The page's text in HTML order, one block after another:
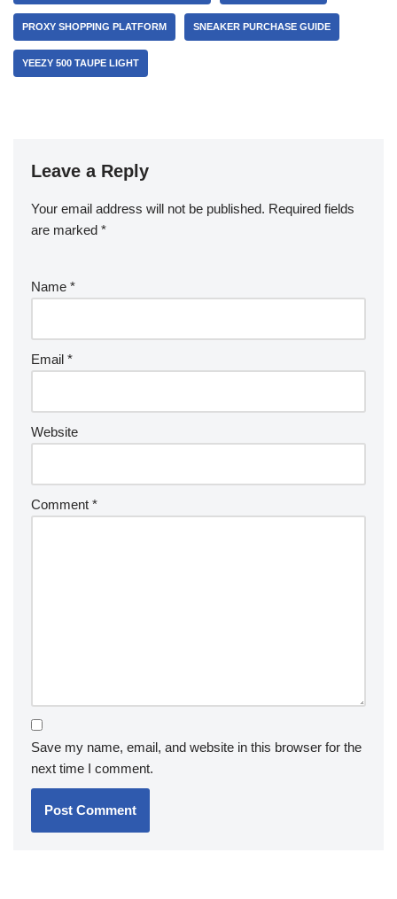
PROXY SHOPPING PLATFORM SNEAKER PURCHASE GUIDE
YEEZY 500 TAUPE LIGHT
Leave a Reply
Your email address will not be published. Required fields
are marked *
Name *
Email *
Website
Comment *
Save my name, email, and website in this browser for the
next time I comment.